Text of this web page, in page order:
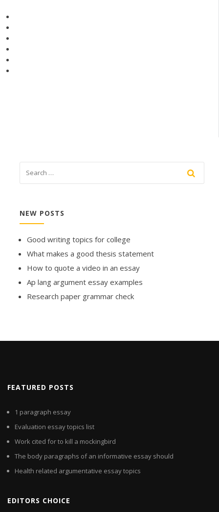
NEW POSTS
Good writing topics for college
What makes a good thesis statement
How to quote a video in an essay
Ap lang argument essay examples
Research paper grammar check
FEATURED POSTS
1 paragraph essay
Evaluation essay topics list
Work cited for to kill a mockingbird
The body paragraphs of an informative essay should
Health related argumentative essay topics
EDITORS CHOICE